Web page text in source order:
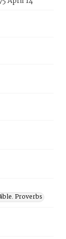
Proverbs